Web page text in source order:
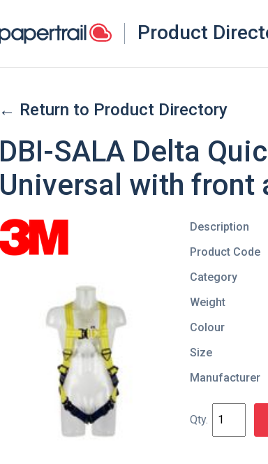
Product
← Return to Product Directory
DBI-SALA Delta
Universal with front
Description
Product Code
Category
Weight
Colour
Size
Manufacturer